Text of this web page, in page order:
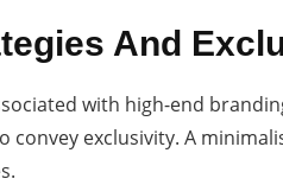
And
with high-end
convey exclusivity. A